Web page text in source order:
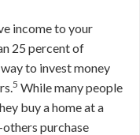
income to your
25 percent of
to invest money
5 While many people
buy a home at a
purchase